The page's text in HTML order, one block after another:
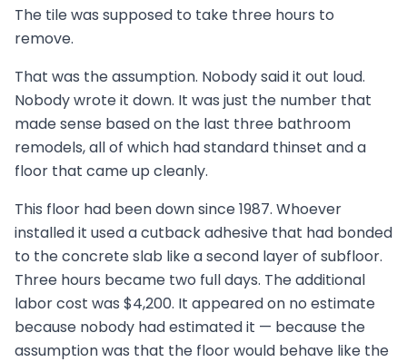
The tile was supposed to take three hours to
remove.
That was the assumption. Nobody said it out loud.
Nobody wrote it down. It was just the number that
made sense based on the last three bathroom
remodels, all of which had standard thinset and a
floor that came up cleanly.
This floor had been down since 1987. Whoever
installed it used a cutback adhesive that had bonded
to the concrete slab like a second layer of subfloor.
Three hours became two full days. The additional
labor cost was $4,200. It appeared on no estimate
because nobody had estimated it — because the
assumption was that the floor would behave like the